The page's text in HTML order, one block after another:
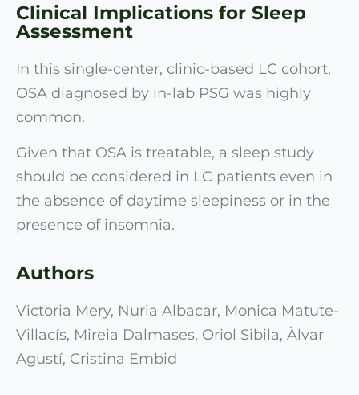
Clinical Implications for Sleep
Assessment
In this single-center, clinic-based LC cohort,
OSA diagnosed by in-lab PSG was highly
common.
Given that OSA is treatable, a sleep study
should be considered in LC patients even in
the absence of daytime sleepiness or in the
presence of insomnia.
Authors
Victoria Mery, Nuria Albacar, Monica Matute-
Villacís, Mireia Dalmases, Oriol Sibila, Àlvar
Agustí, Cristina Embid